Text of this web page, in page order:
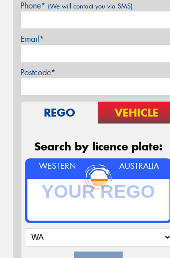
Phone* (We will contact you via SMS)
Email*
Postcode*
REGO VEHICLE
Search by licence plate:
WESTERN AUSTRALIA